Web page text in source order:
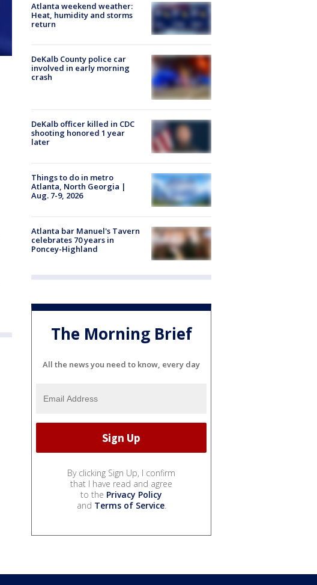
Atlanta weekend weather:
Heat, humidity and storms
return
DeKalb County police car
involved in early morning
crash
DeKalb officer killed in CDC
shooting honored 1 year
later
Things to do in metro
Atlanta, North Georgia |
Aug. 7-9, 2026
Atlanta bar Manuel's Tavern
celebrates 70 years in
Poncey-Highland
The Morning Brief
All the news you need to know, every day
By clicking Sign Up, I confirm
that I have read and agree
to the Privacy Policy
and Terms of Service.